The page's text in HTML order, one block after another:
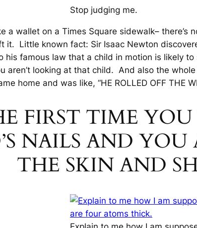
Stop judging me.
a wallet on a Times Square sidewalk– there’s
it. Little known fact: Sir Isaac Newton
his famous law that a child in motion is likely
aren’t looking at that child. And also the
home and was like, “HE ROLLED OFF THE
FIRST TIME
NAILS AND
THE SKIN AND